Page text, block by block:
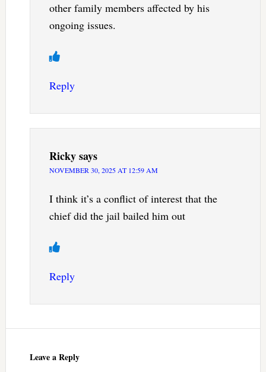
other family members affected by his
ongoing issues.
Reply
Rickysays
NOVEMBER 30, 2025 AT 12:59 AM
I think it’s a conflict of interest that the
chief did the jail bailed him out
Reply
Leave a Reply